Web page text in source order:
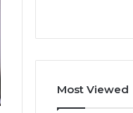
Most Viewed